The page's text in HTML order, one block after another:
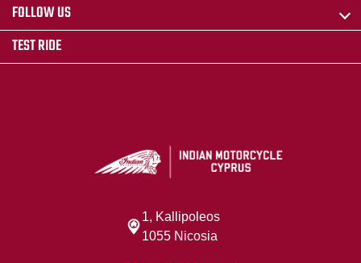
FOLLOW US
TEST RIDE
1, Kallipoleos
1055 Nicosia